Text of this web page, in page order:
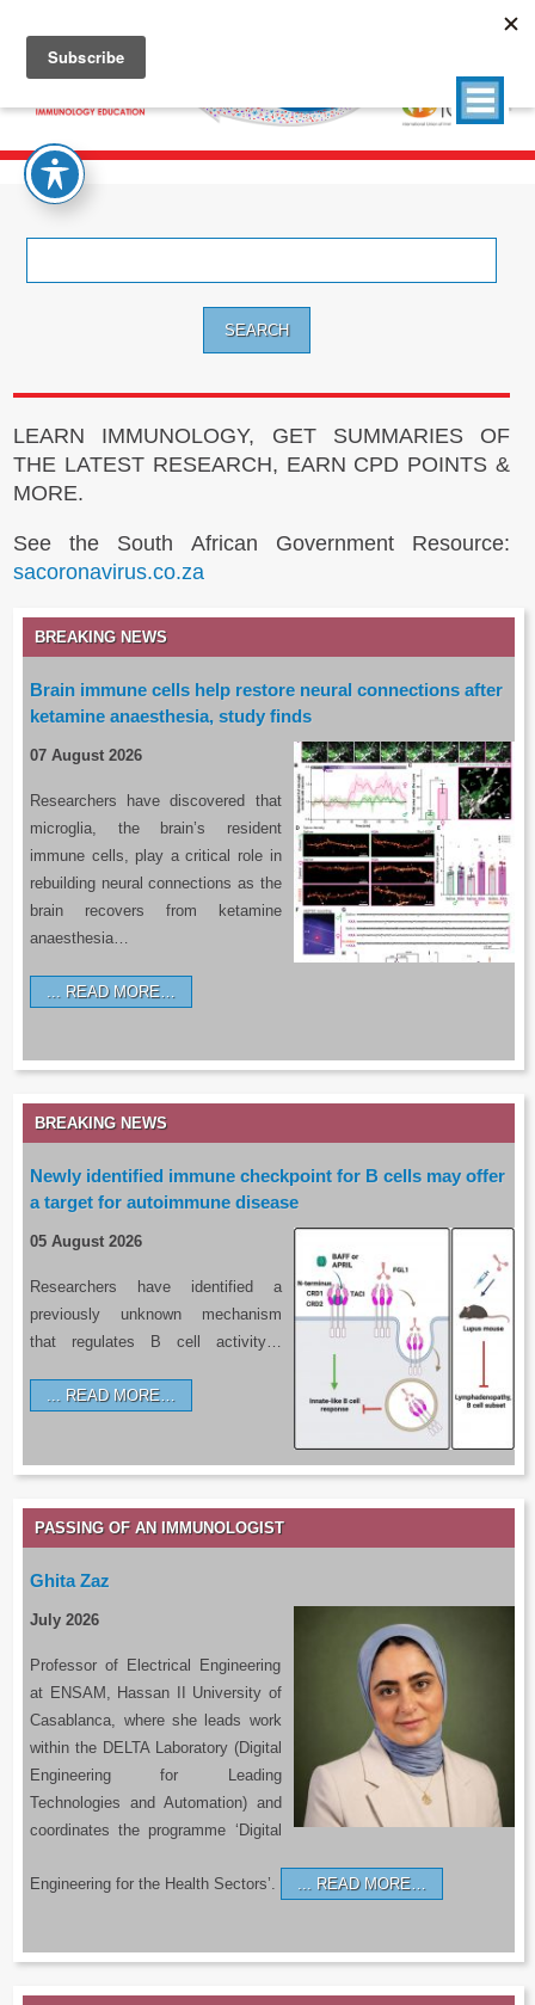
LEARN IMMUNOLOGY, GET SUMMARIES OF
THE LATEST RESEARCH, EARN CPD POINTS &
MORE.
See the South African Government Resource:
sacoronavirus.co.za
BREAKING NEWS
Brain immune cells help restore neural connections after
ketamine anaesthesia, study finds
07 August 2026
Researchers have discovered that
microglia, the brain’s resident
immune cells, play a critical role in
rebuilding neural connections as the
brain recovers from ketamine
anaesthesia…
READ MORE…
BREAKING NEWS
Newly identified immune checkpoint for B cells may offer
a target for autoimmune disease
05 August 2026
Researchers have identified a
previously unknown mechanism
that regulates B cell activity…
READ MORE…
PASSING OF AN IMMUNOLOGIST
Ghita Zaz
July 2026
Professor of Electrical Engineering
at ENSAM, Hassan II University of
Casablanca, where she leads work
within the DELTA Laboratory (Digital
Engineering for Leading
Technologies and Automation) and
coordinates the programme ‘Digital
Engineering for the Health Sectors’. READ MORE…